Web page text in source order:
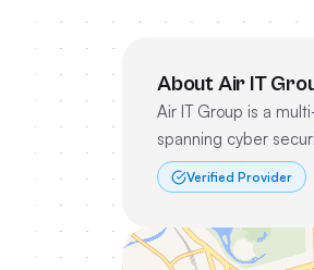
About Air IT
Air IT Group is a
spanning cyber
Verified Provider